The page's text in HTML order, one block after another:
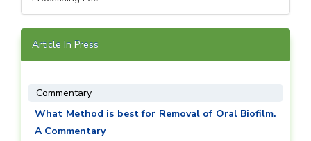
Article In Press
Commentary
What Method is best for Removal of Oral Biofilm.
A Commentary